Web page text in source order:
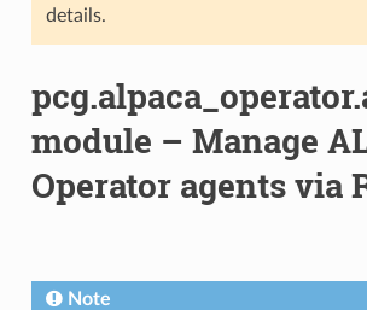
details.
module – Manage
Operator agents via
Note